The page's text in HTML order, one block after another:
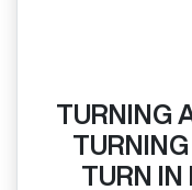
TURNING
TURN IN